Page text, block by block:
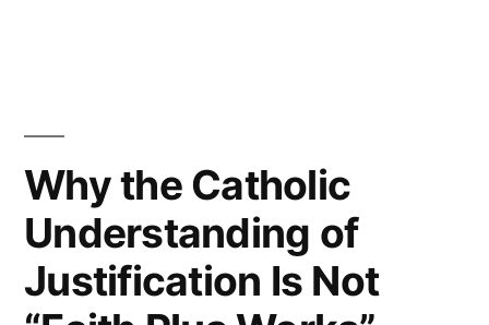
in
Christ
Why the Catholic
Understanding of
Justification Is Not